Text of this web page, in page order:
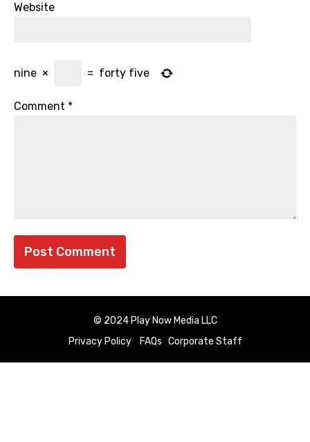
Website
nine × = forty five
Comment *
© 2024 Play Now Media LLC
Privacy Policy
FAQs Corporate Staff